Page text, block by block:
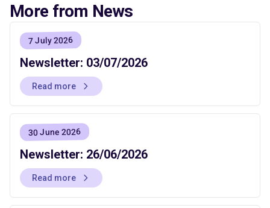
More from News
7 July 2026
Newsletter: 03/07/2026
Read more
30 June 2026
Newsletter: 26/06/2026
Read more